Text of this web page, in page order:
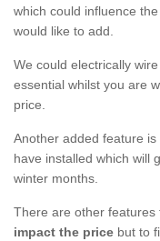
which could influence
would like to add.
We could electrically
essential whilst you are
price.
Another added feature
have installed which will
winter months.
There are other features
impact the price but to